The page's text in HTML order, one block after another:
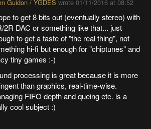
Guidon / YGDES wrote 01/11/2016 at 08:52
to get 8 bits out (eventually stereo) with
2R DAC or something like that... just
to get a taste of "the real thing", not
hi-fi but enough for "chiptunes" and
tiny games :-)
processing is great because it is more
than graphics, real-time-wise.
FIFO depth and queing etc. is a
cool subject :)